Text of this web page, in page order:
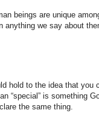
beings are unique
anything we say about
hold to the idea that
“special” is something
the same thing.